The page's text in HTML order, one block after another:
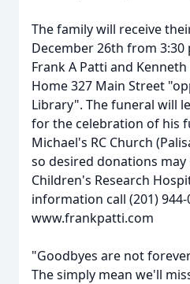
The family will receive
December 26th from
Frank A Patti and
Home 327 Main Street
Library". The funeral will
for the celebration of his
Michael's RC Church
so desired donations may
Children's Research
information call (201)
www.frankpatti.com
"Goodbyes are not
The simply mean we'll